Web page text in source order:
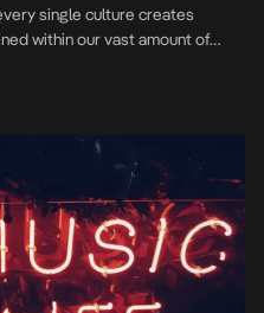
single culture creates
within our vast amount of